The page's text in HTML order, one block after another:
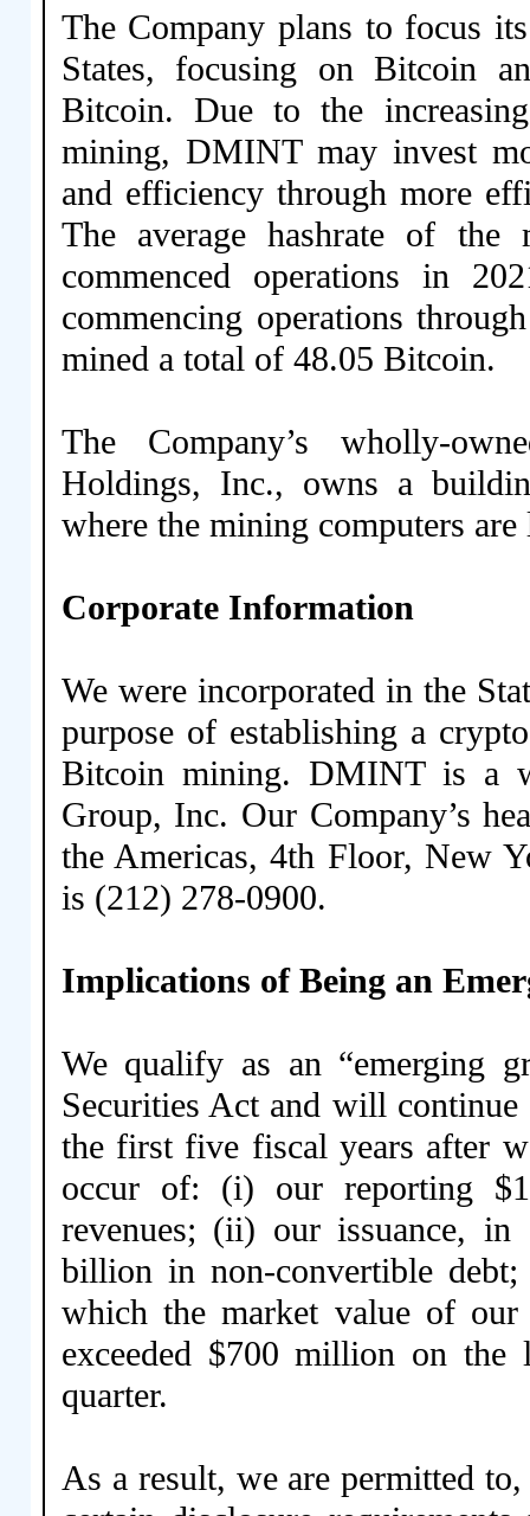
The Company plans to focus
States, focusing on Bitcoin
Bitcoin. Due to the
mining, DMINT may invest
and efficiency through more
The average hashrate of the
commenced operations in
commencing operations
mined a total of 48.05 Bitcoin.
The Company’s wholly-
Holdings, Inc., owns a
where the mining computers are
Corporate Information
We were incorporated in the
purpose of establishing a
Bitcoin mining. DMINT is a
Group, Inc. Our Company’s
the Americas, 4th Floor, New
is (212) 278-0900.
Implications of Being an
We qualify as an “emerging
Securities Act and will
the first five fiscal years after
occur of: (i) our reporting
revenues; (ii) our issuance,
billion in non-convertible
which the market value of
exceeded $700 million on the
quarter.
As a result, we are permitted